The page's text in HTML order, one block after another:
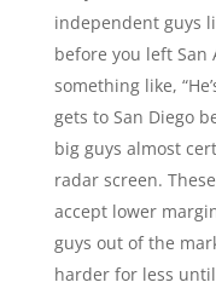
independent guys
before you left
something like,
gets to San Diego
big guys almost
radar screen.
accept lower
guys out of the
harder for less